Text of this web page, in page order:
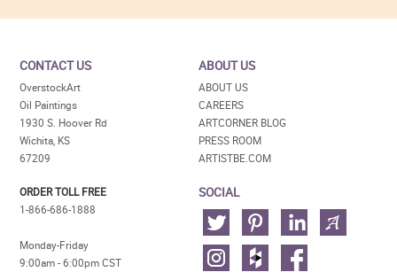
CONTACT US
OverstockArt
Oil Paintings
1930 S. Hoover Rd
Wichita, KS
67209
ORDER TOLL FREE
1-866-686-1888
Monday-Friday
9:00am - 6:00pm CST
ABOUT US
ABOUT US
CAREERS
ARTCORNER BLOG
PRESS ROOM
ARTISTBE.COM
SOCIAL